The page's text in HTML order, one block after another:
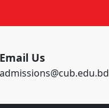
Email Us
admissions@cub.edu.bd